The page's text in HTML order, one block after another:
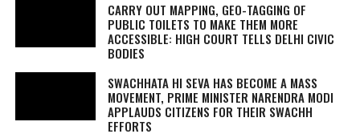
CARRY OUT MAPPING, GEO-TAGGING OF
PUBLIC TOILETS TO MAKE THEM MORE
ACCESSIBLE: HIGH COURT TELLS DELHI CIVIC
BODIES
SWACHHATA HI SEVAHAS BECOME A MASS
MOVEMENT, PRIME MINISTER NARENDRA MODI
APPLAUDS CITIZENS FOR THEIR SWACHH
EFFORTS